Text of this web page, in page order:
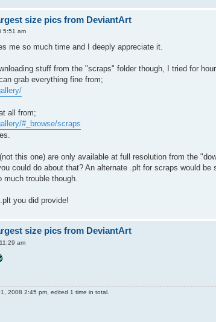
size pics from DeviantArt
5:51 am
me so much time and I deeply appreciate it.
stuff from the "scraps" folder though, I tried for
grab everything fine from;
all from;
#_browse/scraps
this one) are only available at full resolution from the
could do about that? An alternate .plt for scraps would
much trouble though.
you did provide!
size pics from DeviantArt
am
2008 2:45 pm, edited 1 time in total.